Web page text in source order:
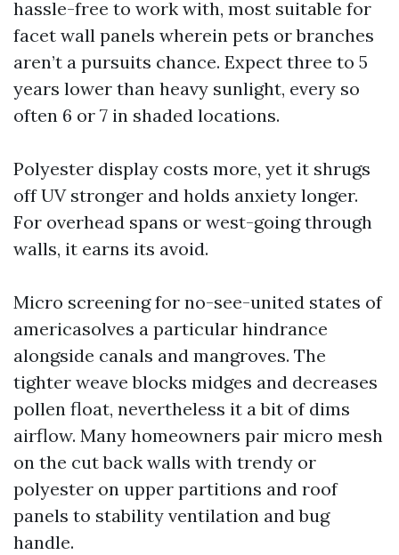
hassle-free to work with, most suitable for
facet wall panels wherein pets or branches
aren’t a pursuits chance. Expect three to 5
years lower than heavy sunlight, every so
often 6 or 7 in shaded locations.
Polyester display costs more, yet it shrugs
off UV stronger and holds anxiety longer.
For overhead spans or west-going through
walls, it earns its avoid.
Micro screening for no-see-united states of
americasolves a particular hindrance
alongside canals and mangroves. The
tighter weave blocks midges and decreases
pollen float, nevertheless it a bit of dims
airflow. Many homeowners pair micro mesh
on the cut back walls with trendy or
polyester on upper partitions and roof
panels to stability ventilation and bug
handle.